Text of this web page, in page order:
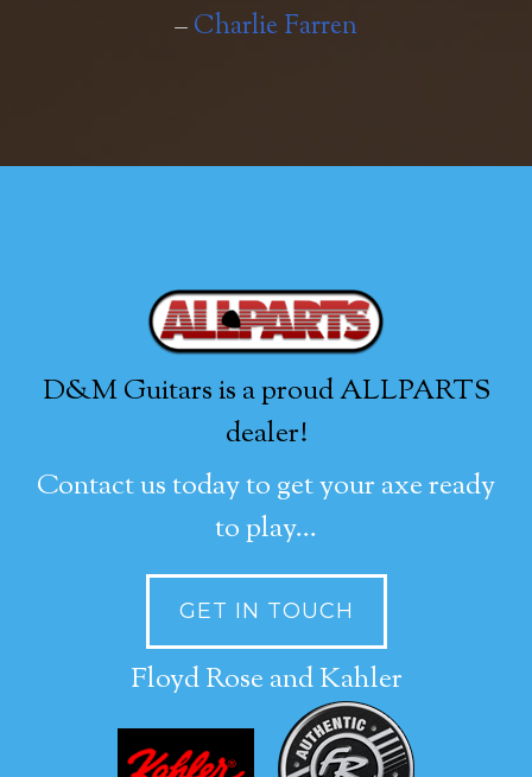
–Charlie Farren
D&M Guitars is a proud ALLPARTS
dealer!
Contact us today to get your axe ready
to play...
GET IN TOUCH
Floyd Rose and Kahler